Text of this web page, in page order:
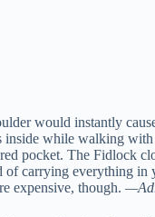
would instantly
while walking
pocket. The Fidlock
of carrying everything in
expensive, though.